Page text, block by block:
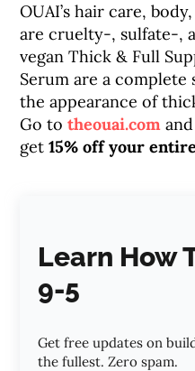
OUAI’s hair care,
are cruelty-, sulfate-,
vegan Thick & Full
Serum are a
the appearance of
Go totheouai.com
get15% off your
Learn How
9-5
Get free updates on
the fullest. Zero spam.